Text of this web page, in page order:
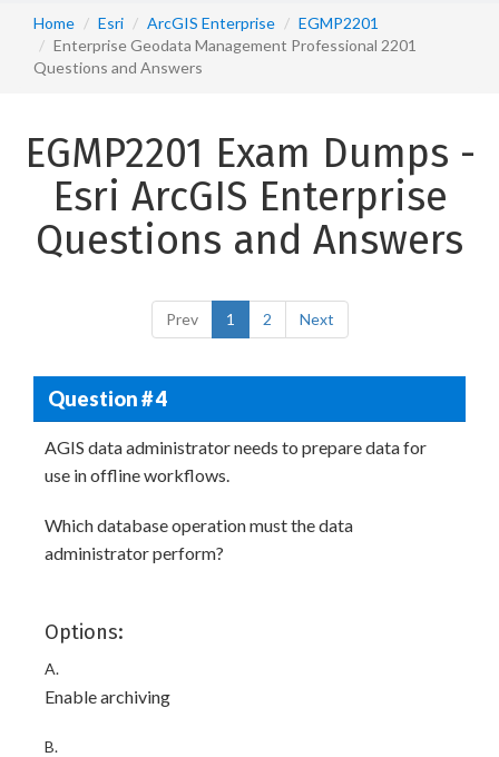
Home Esri ArcGIS Enterprise
EGMP2201
Enterprise Geodata Management Professional 2201
Questions and Answers
EGMP2201 Exam Dumps -
Esri ArcGIS Enterprise
Questions and Answers
Prev 1 2 Next
Question # 4
AGIS data administrator needs to prepare data for
use in offline workflows.
Which database operation must the data
administrator perform?
Options:
A.
Enable archiving
B.